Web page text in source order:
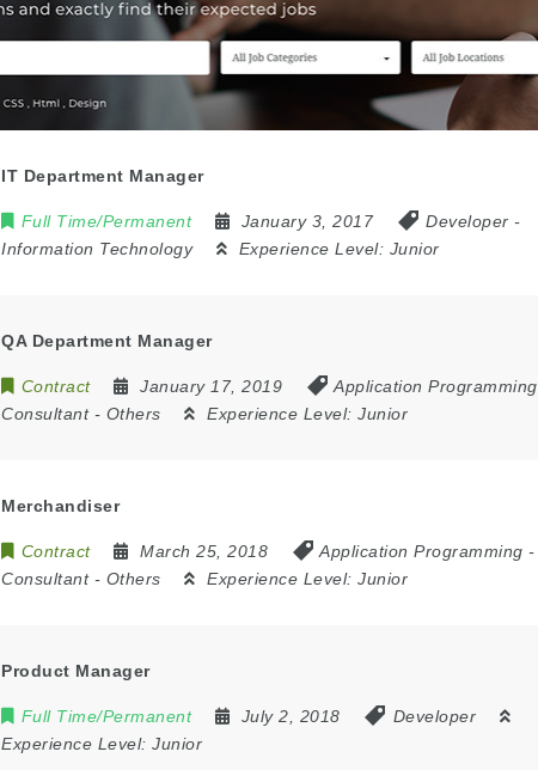
IT Department Manager
Full Time/Permanent January 3, 2017 Developer -
Information Technology
Experience Level: Junior
QA Department Manager
Contract January 17, 2019 Application Programming
Consultant- Others Experience Level:Junior
Merchandiser
Contract March 25, 2018 Application Programming -
Consultant- Others Experience Level:Junior
Product Manager
Full Time/Permanent July 2, 2018
Developer
Experience Level:Junior